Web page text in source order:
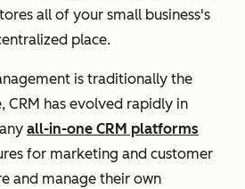
all of your small business's
place.
is traditionally the
CRM has evolved rapidly in
all-in-one CRM platforms
for marketing and customer
and manage their own